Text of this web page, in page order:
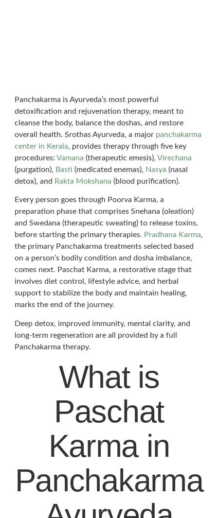
Panchakarma is Ayurveda’s most powerful
detoxification and rejuvenation therapy, meant to
cleanse the body, balance the doshas, and restore
overall health. Srothas Ayurveda, a major panchakarma
center in Kerala, provides therapy through five key
procedures: Vamana (therapeutic emesis), Virechana
(purgation), Basti (medicated enemas), Nasya (nasal
detox), and Rakta Mokshana (blood purification).
Every person goes through Poorva Karma, a
preparation phase that comprises Snehana (oleation)
and Swedana (therapeutic sweating) to release toxins,
before starting the primary therapies. Pradhana Karma,
the primary Panchakarma treatments selected based
on a person’s bodily condition and dosha imbalance,
comes next. Paschat Karma, a restorative stage that
involves diet control, lifestyle advice, and herbal
support to stabilize the body and maintain healing,
marks the end of the journey.
Deep detox, improved immunity, mental clarity, and
long-term regeneration are all provided by a full
Panchakarma therapy.
What is
Paschat
Karma in
Panchakarma